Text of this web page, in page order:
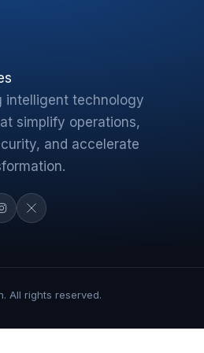
intelligent technology
simplify operations,
and accelerate
All rights reserved.